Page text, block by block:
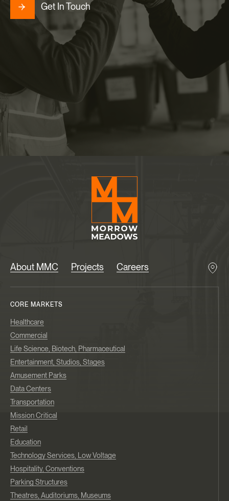
Get In Touch
About MMC Projects Careers
CORE MARKETS
Healthcare
Commercial
Life Science, Biotech, Pharmaceutical
Entertainment, Studios, Stages
Amusement Parks
Data Centers
Transportation
Mission Critical
Retail
Education
Technology Services, Low Voltage
Hospitality, Conventions
Parking Structures
Theatres, Auditoriums, Museums